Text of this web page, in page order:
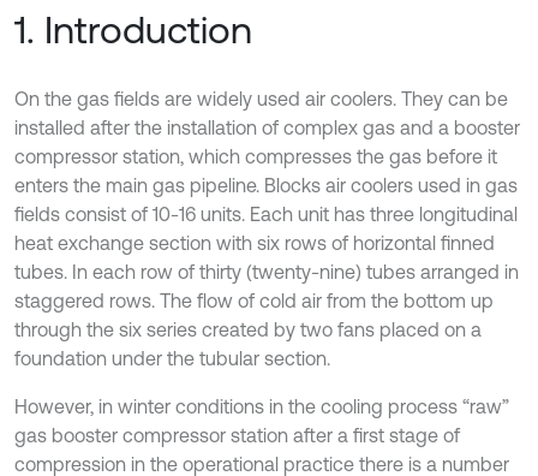
1. Introduction
On the gas fields are widely used air coolers. They can be
installed after the installation of complex gas and a booster
compressor station, which compresses the gas before it
enters the main gas pipeline. Blocks air coolers used in gas
fields consist of 10-16 units. Each unit has three longitudinal
heat exchange section with six rows of horizontal finned
tubes. In each row of thirty (twenty-nine) tubes arranged in
staggered rows. The flow of cold air from the bottom up
through the six series created by two fans placed on a
foundation under the tubular section.
However, in winter conditions in the cooling process “raw”
gas booster compressor station after a first stage of
compression in the operational practice there is a number